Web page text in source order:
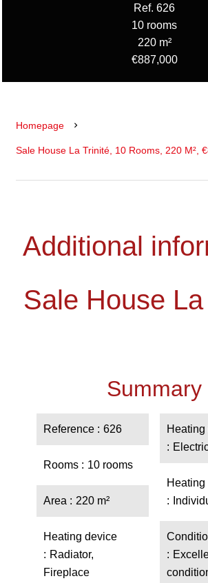
Ref. 626
10 rooms
220 m²
€887,000
Homepage
Sale House La Trinité, 10 Rooms, 220 M²,
Additional
Sale House
Summary
Reference 626
Rooms 10 rooms
Area 220 m²
Heating device
Radiator,
Fireplace
Heating